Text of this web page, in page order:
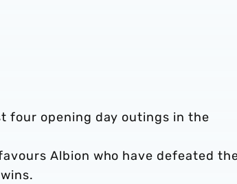
four opening day outings in the
Albion who have defeated